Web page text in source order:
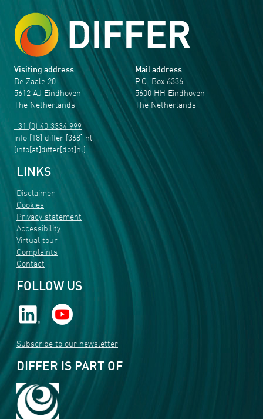
Visiting address
De Zaale 20
5612 AJ Eindhoven
The Netherlands
+31 (0) 40 3334 999
info [18] differ [368] nl
(info[at]differ[dot]nl)
Mail address
P.O. Box 6336
5600 HH Eindhoven
The Netherlands
LINKS
Disclaimer
Cookies
Privacy statement
Accessibility
Virtual tour
Complaints
Contact
FOLLOW US
Subscribe to our newsletter
DIFFER IS PART OF